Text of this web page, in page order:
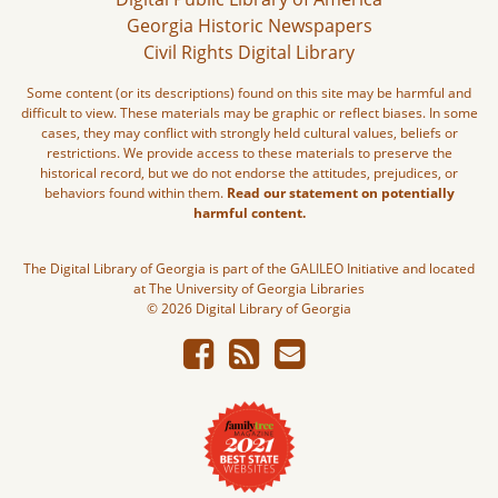
Georgia Historic Newspapers
Civil Rights Digital Library
Some content (or its descriptions) found on this site may be harmful and
difficult to view. These materials may be graphic or reflect biases. In some
cases, they may conflict with strongly held cultural values, beliefs or
restrictions. We provide access to these materials to preserve the
historical record, but we do not endorse the attitudes, prejudices, or
behaviors found within them. Read our statement on potentially
harmful content.
The Digital Library of Georgia is part of the GALILEO Initiative and located
at The University of Georgia Libraries
© 2026 Digital Library of Georgia